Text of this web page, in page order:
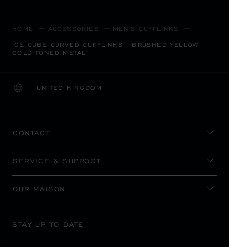
HOME ACCESSORIES MEN'S CUFFLINKS
ICE CUBE CURVED CUFFLINKS - BRUSHED YELLOW
GOLD-TONED METAL
UNITED KINGDOM
LOCALIZATION (CHANGE COUNTRY)
CHANGE COUNTRY
CONTACT
SERVICE & SUPPORT
OUR MAISON
STAY UP TO DATE